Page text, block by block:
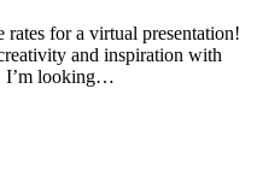
rates for a virtual presentation!
and inspiration with
I’m looking…